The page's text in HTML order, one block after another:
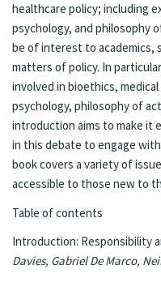
healthcare policy; including
psychology, and philosophy
be of interest to academics,
matters of policy. In
involved in bioethics,
psychology, philosophy of
introduction aims to make it
in this debate to engage
book covers a variety of
accessible to those new to
Table of contents
Introduction: Responsibility
Davies, Gabriel De Marco,